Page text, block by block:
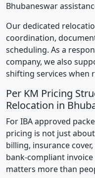
Bhubaneswar
Our dedicated
coordination,
scheduling. As a
company, we also
shifting services when
Per KM Pricing
Relocation in
For IBA approved
pricing is not just
billing, insurance
bank-compliant
matters more than